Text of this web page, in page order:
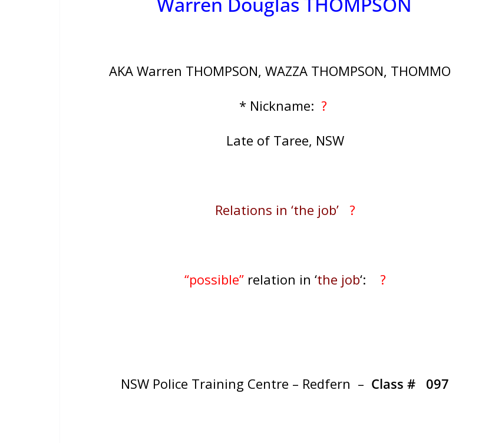
AKA Warren THOMPSON, WAZZA THOMPSON, THOMMO
* Nickname:?
Late of Taree, NSW
Relations in ‘the job’ ?
“possible”relation in ‘the job‘: ?
NSW Police Training Centre – Redfern – Class # 097